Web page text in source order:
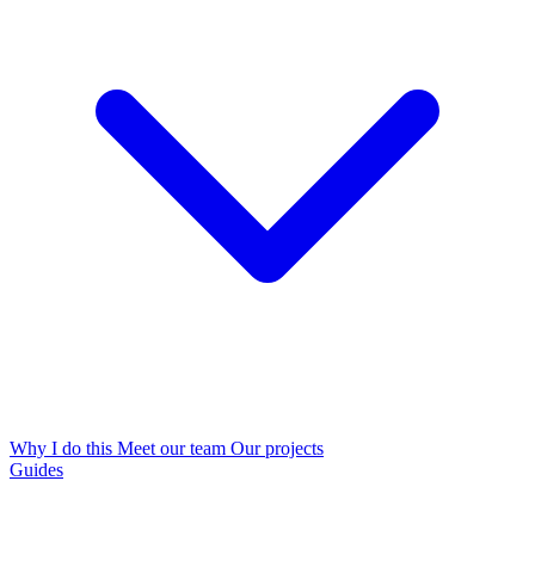
Why I do this Meet our team Our projects
Guides